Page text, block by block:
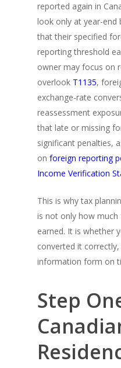
reported again in
look only at year-end
that their specified
reporting threshold
owner may focus on
overlook T1135,
exchange-rate
reassessment
that late or missing
significant penalties,
on foreign reporting
Income Verification
This is why tax
is not only how
earned. It is whether
converted it
information form on
Step